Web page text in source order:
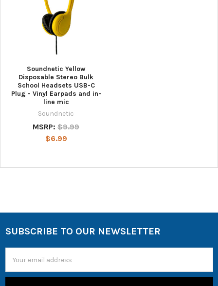
Soundnetic Yellow
Disposable Stereo Bulk
School Headsets USB-C
Plug - Vinyl Earpads and in-
line mic
Soundnetic
MSRP: $9.99
$6.99
SUBSCRIBE TO OUR NEWSLETTER
Address